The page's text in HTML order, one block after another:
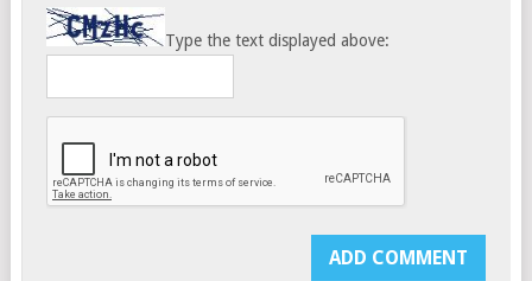
Type the text displayed above: